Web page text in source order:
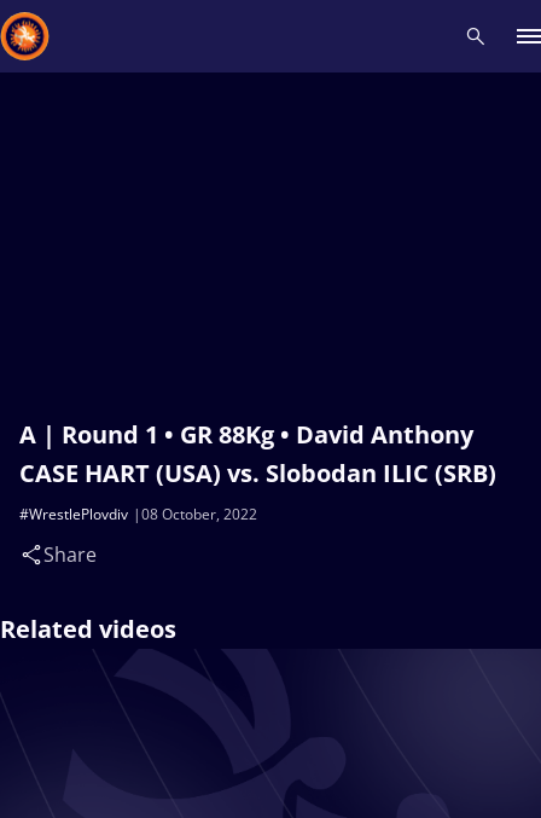
A | Round 1 • GR 88Kg • David Anthony
CASE HART (USA) vs. Slobodan ILIC (SRB)
08 October, 2022
#WrestlePlovdiv
Share
Related videos